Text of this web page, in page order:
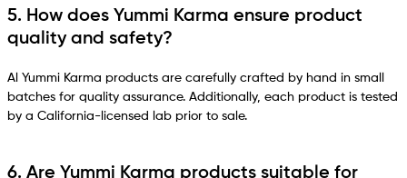
5. How does Yummi Karma ensure product
quality and safety?
Al Yummi Karma products are carefully crafted by hand in small
batches for quality assurance. Additionally, each product is tested
by a California-licensed lab prior to sale.
6. Are Yummi Karma products suitable for